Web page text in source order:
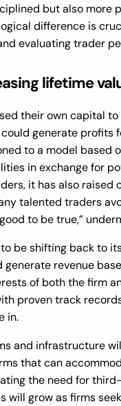
but also more
difference is
evaluating trader
lifetime
their own capital
generate profits
to a model based
in exchange for
it has also
talented traders
to be true,”
be shifting back to
generate revenue
of both the firm
proven track
in.
and infrastructure
that can
the need for
grow as firms